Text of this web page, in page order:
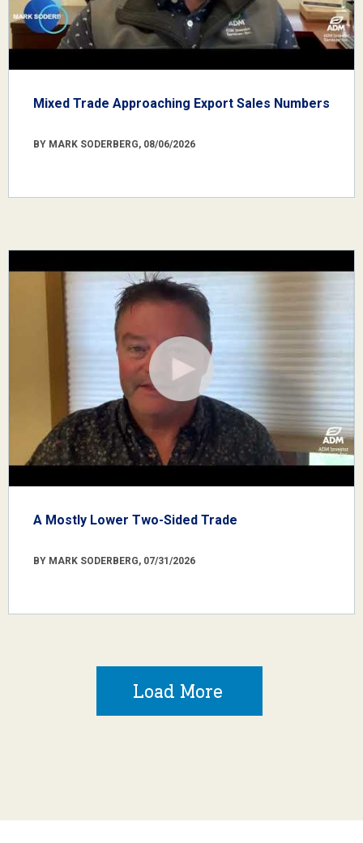
Mixed Trade Approaching Export Sales Numbers
BY MARK SODERBERG, 08/06/2026
A Mostly Lower Two-Sided Trade
BY MARK SODERBERG, 07/31/2026
Load More